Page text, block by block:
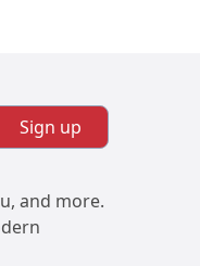
Sign up
and more.